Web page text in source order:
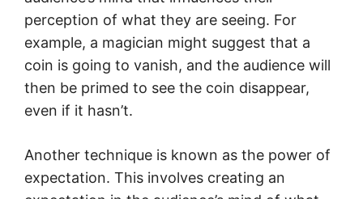
perception of what they are seeing. For
example, a magician might suggest that a
coin is going to vanish, and the audience will
then be primed to see the coin disappear,
even if it hasn’t.
Another technique is known as the power of
expectation. This involves creating an